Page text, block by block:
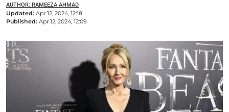
AUTHOR: RAMEEZA AHMAD
Updated: Apr 12, 2024, 12:18
Published: Apr 12, 2024, 12:09